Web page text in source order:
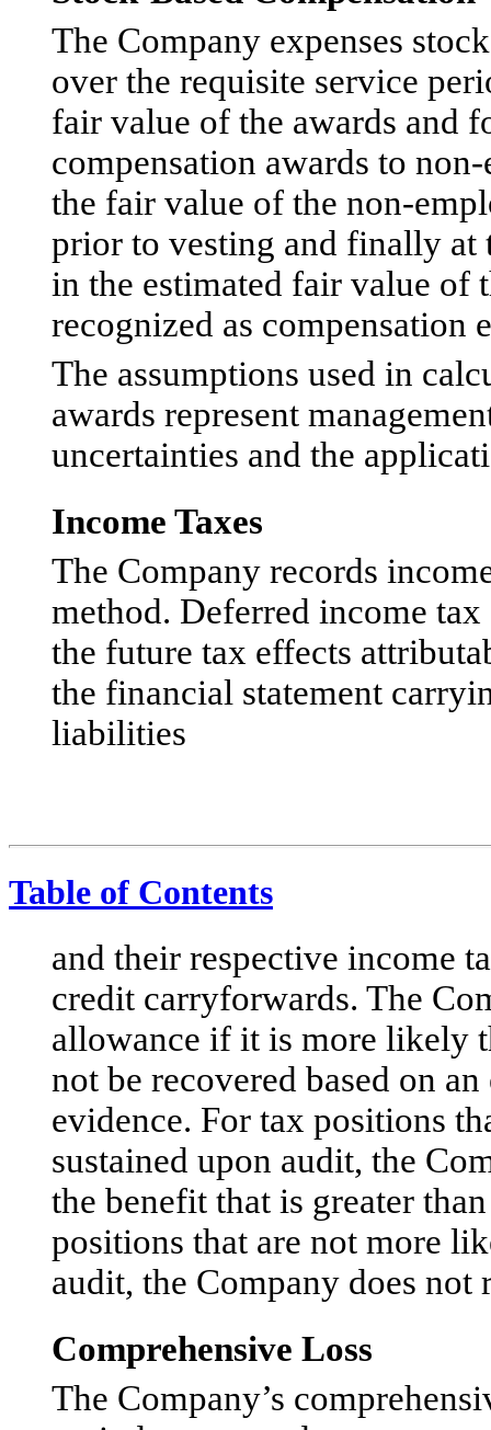
The Company expenses
over the requisite service
fair value of the awards and
compensation awards to
the fair value of the non-
prior to vesting and finally at
in the estimated fair value of
recognized as compensation
The assumptions used in
awards represent
uncertainties and the
Income Taxes
The Company records
method. Deferred income
the future tax effects
the financial statement
liabilities
Table of Contents
and their respective income
credit carryforwards. The
allowance if it is more likely
not be recovered based on
evidence. For tax positions
sustained upon audit, the
the benefit that is greater
positions that are not more
audit, the Company does
Comprehensive Loss
The Company’s